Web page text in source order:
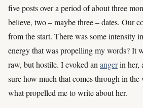
five posts over a period of about three
believe, two – maybe three – dates. Our
from the start. There was some intensity
energy that was propelling my words? It
raw, but hostile. I evoked anangerin her,
sure how much that comes through in
what propelled me to write about her.